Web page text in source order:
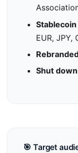
EUR, JPY,
Shut
🎯 Target